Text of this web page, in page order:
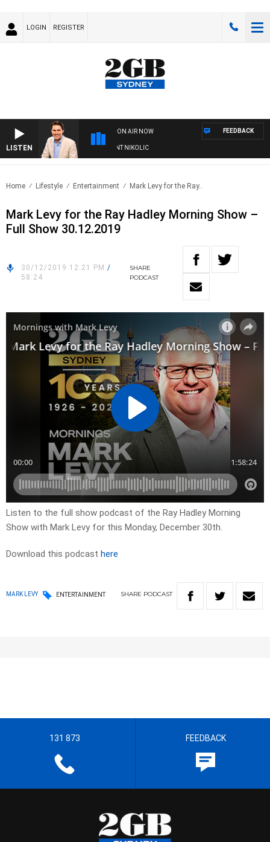
LOGIN REGISTER
LISTEN
ON AIR NOW
WITH MICHAEL MCLAREN WITH TRENT NIKOLIC
FEEDBACK
Home Lifestyle Entertainment Mark Levy for the Ray..
Mark Levy for the Ray Hadley Morning Show –
Full Show 30.12.2019
30/12/2019 12:21 PM /
58:24
SHARE
PODCAST
Listen to the full show podcast of the Ray Hadley Morning
Show with Mark Levy for this Monday, December 30th.
Download this podcast here
MARK LEVY ENTERTAINMENT SHARE PODCAST
131 873 FEEDBACK